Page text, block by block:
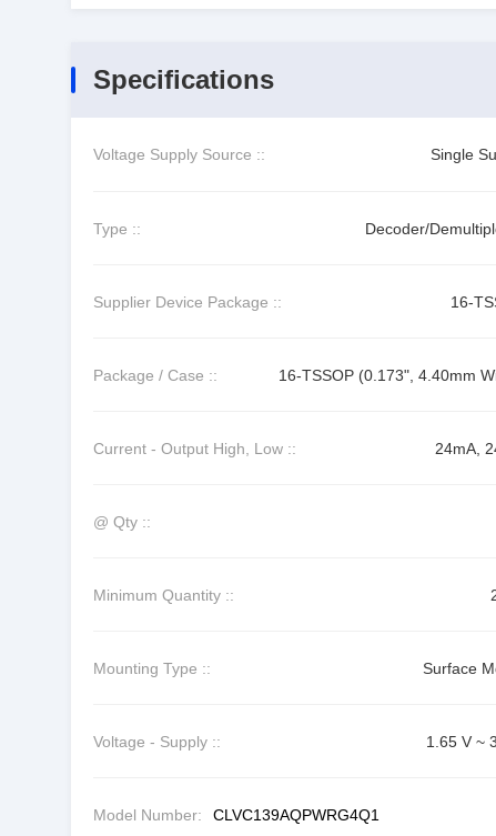
Specifications
Voltage Supply Source :: Single
Type :: Decoder/
Supplier Device Package :: 16-
Package / Case :: 16-TSSOP (0.173", 4.40mm
Current - Output High, Low :: 24mA,
@ Qty ::
Minimum Quantity ::
Mounting Type :: Surface
Voltage - Supply :: 1.65 V ~
Model Number: CLVC139AQPWRG4Q1